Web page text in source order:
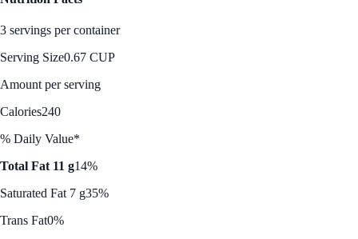
3 servings per container
Serving Size0.67 CUP
Amount per serving
Calories240
% Daily Value*
Total Fat 11 g14%
Saturated Fat 7 g35%
Trans Fat0%